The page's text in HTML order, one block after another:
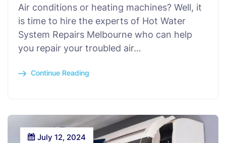
Air conditions or heating machines? Well, it
is time to hire the experts of Hot Water
System Repairs Melbourne who can help
you repair your troubled air…
Continue Reading
July 12, 2024